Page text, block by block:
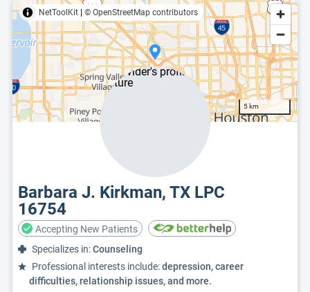
NetToolKit © OpenStreetMap contributors
5 km
Barbara J. Kirkman, TX LPC
16754
Accepting New Patients
Specializes in:Counseling
Professional interests include:depression, career
difficulties, relationship issues, and more.